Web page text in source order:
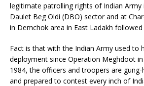
legitimate patrolling rights of Indian Army
Daulet Beg Oldi (DBO) sector and at
in Demchok area in East Ladakh
Fact is that with the Indian Army used to
deployment since Operation Meghdoot in
1984, the officers and troopers are gung-
and prepared to contest every inch of